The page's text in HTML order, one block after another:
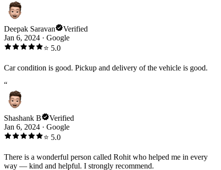
Deepak Saravan
Verified
Jan 6, 2024 · Google
⭐ 5.0
Car condition is good. Pickup and delivery of the vehicle is good.
“
Shashank B
Verified
Jan 6, 2024 · Google
⭐ 5.0
There is a wonderful person called Rohit who helped me in every
way — kind and helpful. I strongly recommend.